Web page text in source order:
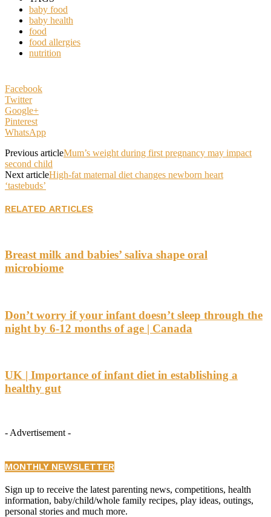
baby food
baby health
food
food allergies
nutrition
Facebook
Twitter
Google+
Pinterest
WhatsApp
Previous articleMum’s weight during first pregnancy may impact
second child
Next articleHigh-fat maternal diet changes newborn heart
‘tastebuds’
RELATED ARTICLES
Breast milk and babies’ saliva shape oral
microbiome
Don’t worry if your infant doesn’t sleep through the
night by 6-12 months of age | Canada
UK | Importance of infant diet in establishing a
healthy gut
- Advertisement -
MONTHLY NEWSLETTER
Sign up to receive the latest parenting news, competitions, health
information, baby/child/whole family recipes, play ideas, outings,
personal stories and much more.